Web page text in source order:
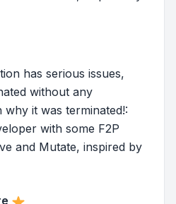
has serious issues,
without any
why it was terminated!:
with some F2P
and Mutate, inspired by